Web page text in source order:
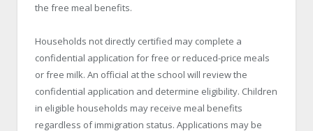
the free meal benefits.
Households not directly certified may complete a
confidential application for free or reduced-price meals
or free milk. An official at the school will review the
confidential application and determine eligibility. Children
in eligible households may receive meal benefits
regardless of immigration status. Applications may be